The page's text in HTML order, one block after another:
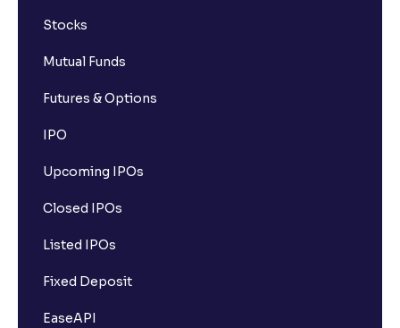
Stocks
Mutual Funds
Futures & Options
IPO
Upcoming IPOs
Closed IPOs
Listed IPOs
Fixed Deposit
EaseAPI